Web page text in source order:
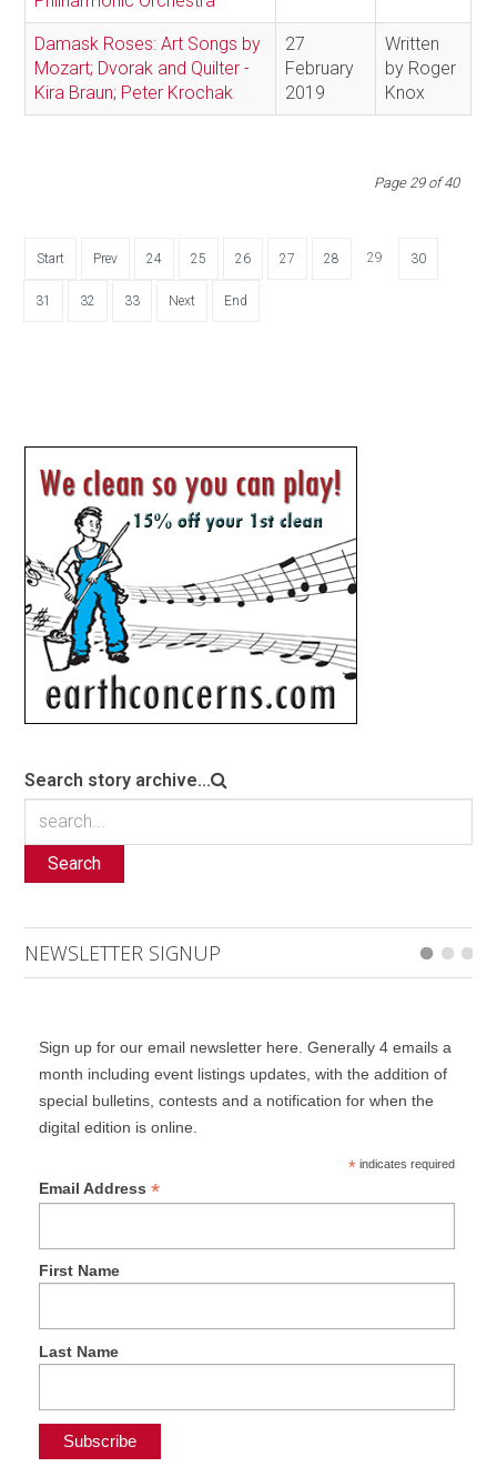
Damask Roses: Art Songs by
Mozart; Dvorak and Quilter -
Kira Braun; Peter Krochak
27
February
2019
Written
by Roger
Knox
Page 29 of 40
Start Prev 24 25 26 27 28 29 30
31 32 33 Next End
Search story archive...
Search
NEWSLETTER SIGNUP
Sign up for our email newsletter here. Generally 4 emails a
month including event listings updates, with the addition of
special bulletins, contests and a notification for when the
digital edition is online.
*indicates required
Email Address *
First Name
Last Name